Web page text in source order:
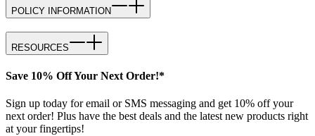
POLICY INFORMATION
RESOURCES
Save 10% Off Your Next Order!*
Sign up today for email or SMS messaging and get 10% off your
next order! Plus have the best deals and the latest new products right
at your fingertips!